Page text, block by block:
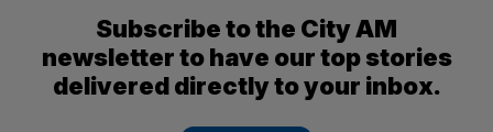
Subscribe to the City AM
newsletter to have our top stories
delivered directly to your inbox.